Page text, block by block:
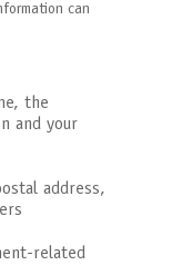
can
the
and your
address,
related